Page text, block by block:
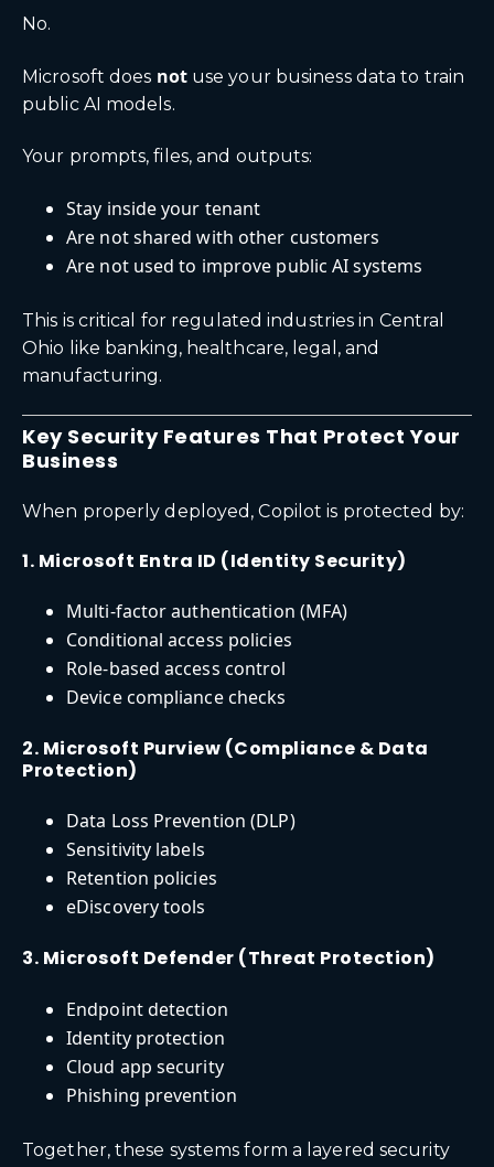
No.
Microsoft does notuse your business data to train
public AI models.
Your prompts, files, and outputs:
Stay inside your tenant
Are not shared with other customers
Are not used to improve public AI systems
This is critical for regulated industries in Central
Ohio like banking, healthcare, legal, and
manufacturing.
Key Security Features That Protect Your
Business
When properly deployed, Copilot is protected by:
1. Microsoft Entra ID (Identity Security)
Multi-factor authentication (MFA)
Conditional access policies
Role-based access control
Device compliance checks
2. Microsoft Purview (Compliance & Data
Protection)
Data Loss Prevention (DLP)
Sensitivity labels
Retention policies
eDiscovery tools
3. Microsoft Defender (Threat Protection)
Endpoint detection
Identity protection
Cloud app security
Phishing prevention
Together, these systems form a layered security